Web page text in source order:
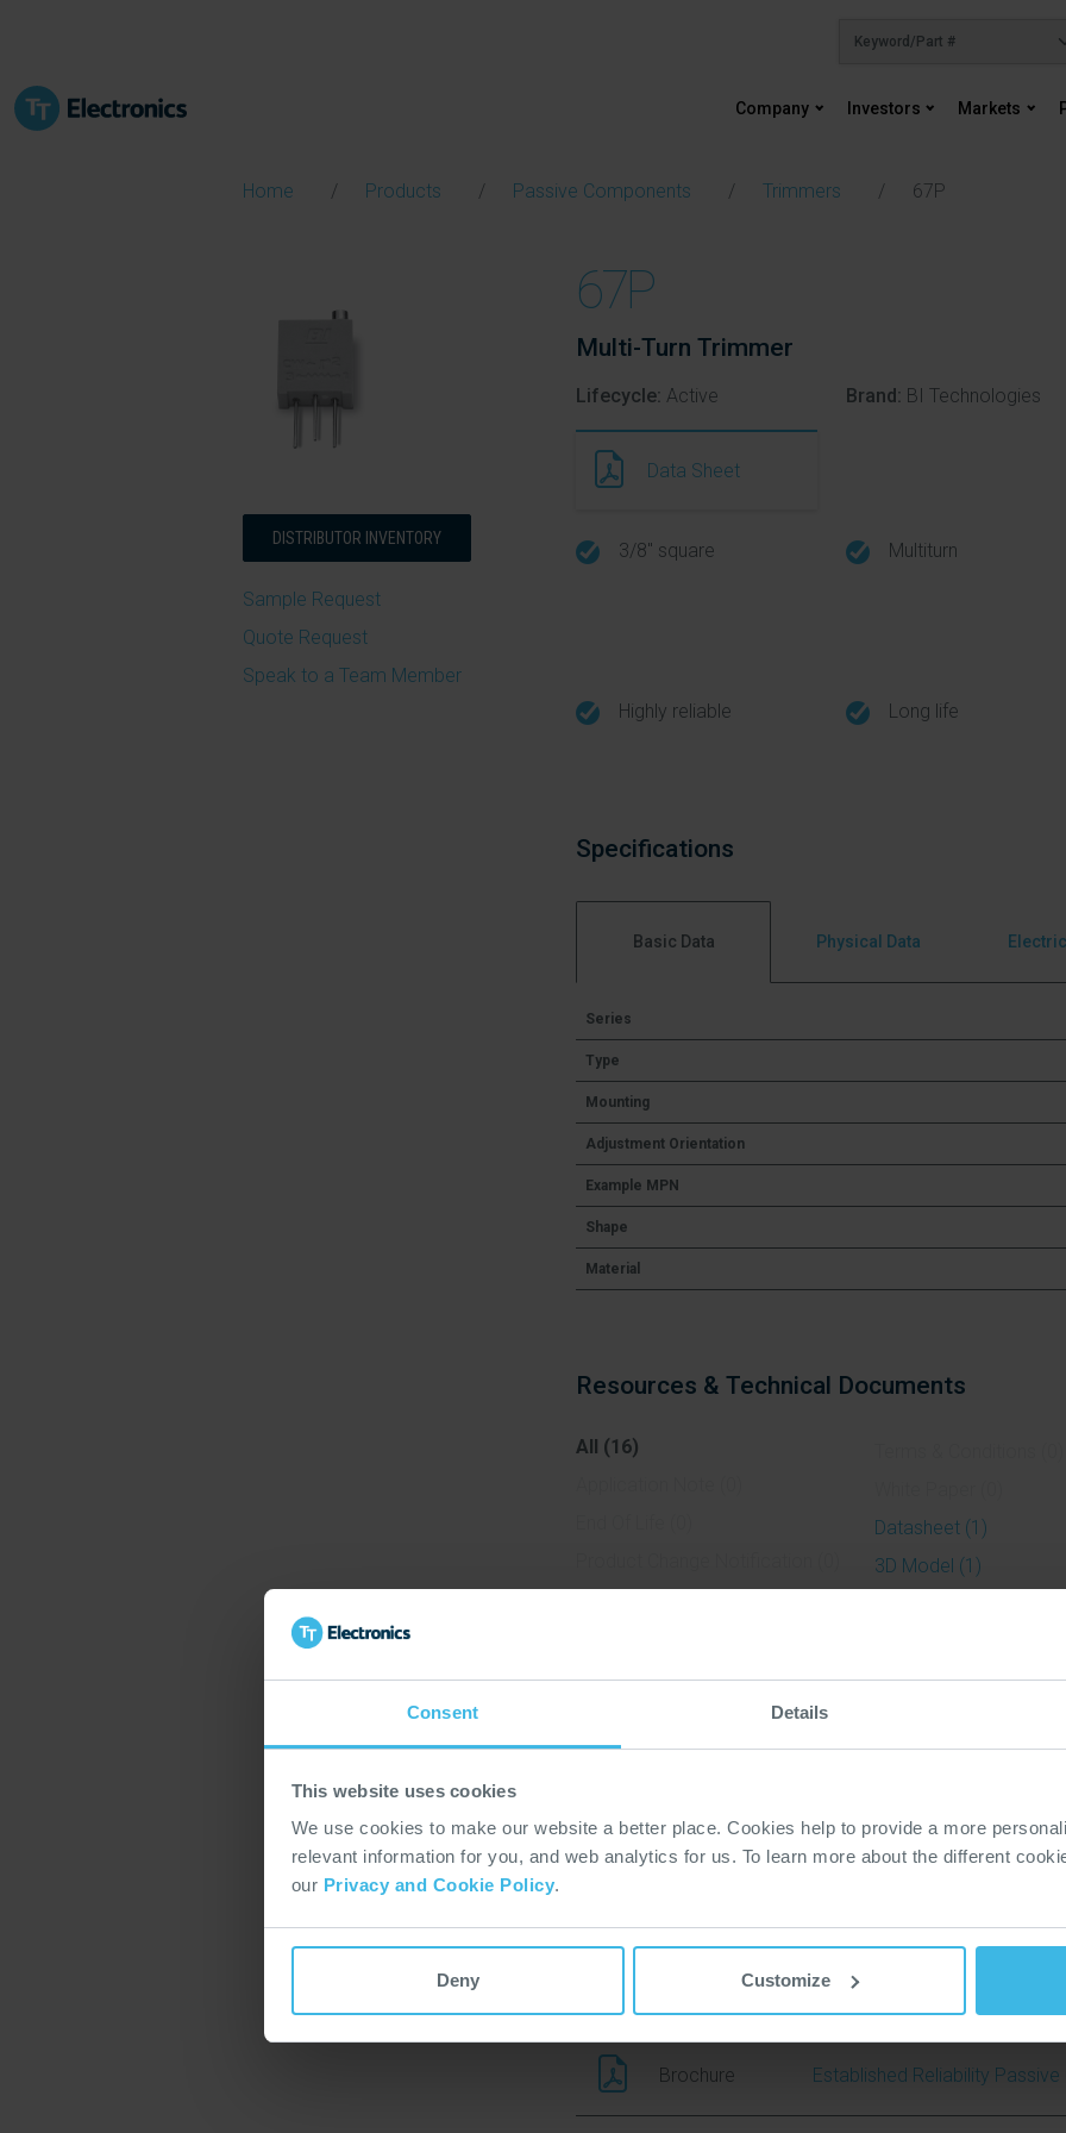
Consent Details
This website uses cookies
We use cookies to make our website a better place. Cookies help to provide a more
relevant information for you, and web analytics for us. To learn more about the different
our Privacy and Cookie Policy.
Deny Customize
Company Investors Markets
Home Products Passive Components Trimmers 67P
DISTRIBUTOR INVENTORY
Sample Request
Quote Request
Speak to a Team Member
67P
Multi-Turn Trimmer
Lifecycle: Active Brand: BI Technologies
Data Sheet
3/8" square Multiturn
Highly reliable Long life
Specifications
Basic Data Physical Data
Series
Type
Mounting
Adjustment Orientation
Example MPN
Shape
Material
Resources & Technical Documents
All (16)
Policy & Regulations (0)
Datasheet (1)
3D Model (1)
Datasheet 67
3D Model 67P
Professional Audio Brochure
Brochure Established Reliability